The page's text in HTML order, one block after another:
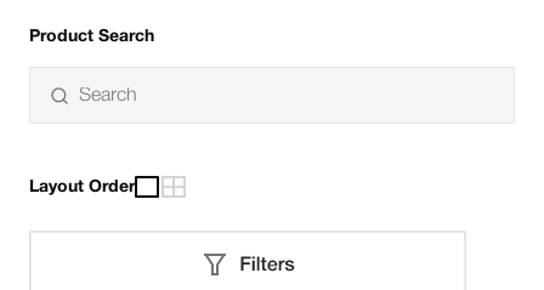
Product Search
Layout Order